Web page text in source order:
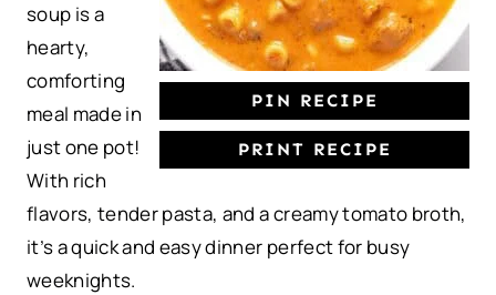
PIN RECIPE
PRINT RECIPE
soup is a
hearty,
comforting
meal made in
just one pot!
With rich
flavors, tender pasta, and a creamy tomato broth,
it’s a quick and easy dinner perfect for busy
weeknights.